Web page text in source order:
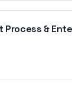
Process &